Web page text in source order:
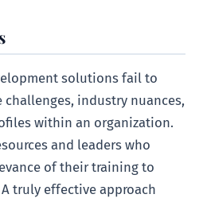
solutions fail to
industry nuances,
within an organization.
and leaders who
of their training to
truly effective approach